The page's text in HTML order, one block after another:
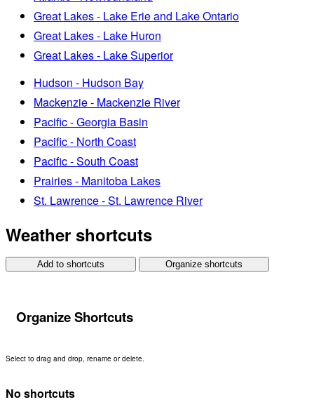
Great Lakes - Lake Erie and Lake Ontario
Great Lakes - Lake Huron
Great Lakes - Lake Superior
Hudson - Hudson Bay
Mackenzie - Mackenzie River
Pacific - Georgia Basin
Pacific - North Coast
Pacific - South Coast
Prairies - Manitoba Lakes
St. Lawrence - St. Lawrence River
Weather shortcuts
Add to shortcuts Organize shortcuts
Organize Shortcuts
Select to drag and drop, rename or delete.
No shortcuts